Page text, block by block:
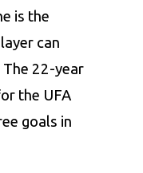
is the
can
22-year
the UFA
goals in